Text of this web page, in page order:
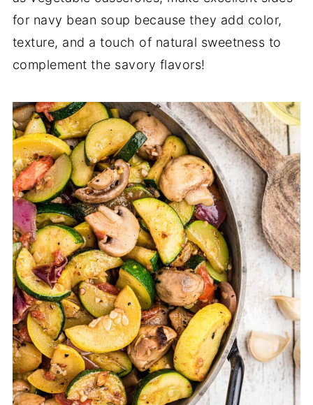
for navy bean soup because they add color,
texture, and a touch of natural sweetness to
complement the savory flavors!